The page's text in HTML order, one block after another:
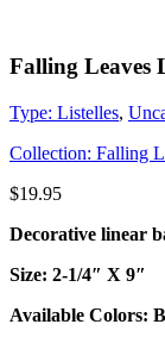
Falling Leaves
Type: Listelles,
Collection: Falling
$19.95
Decorative linear
Size: 2-1/4″ X 9″
Available Colors: